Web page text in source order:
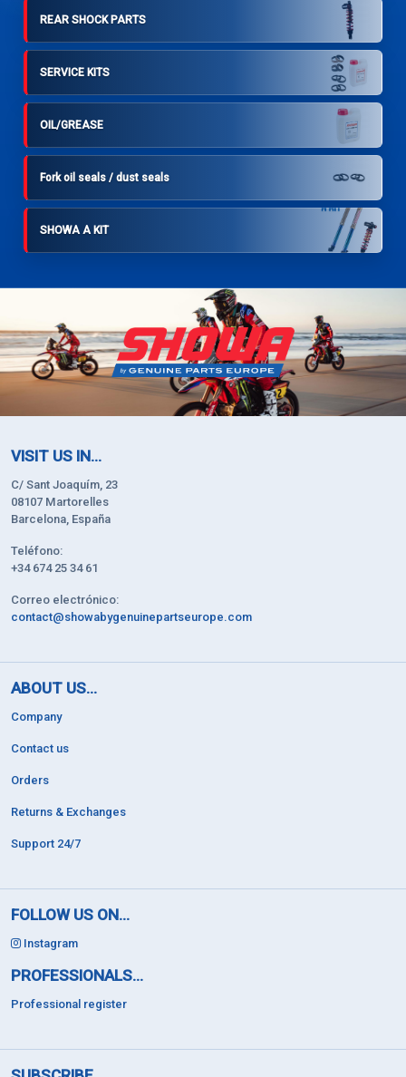
REAR SHOCK PARTS
SERVICE KITS
OIL/GREASE
Fork oil seals / dust seals
SHOWA A KIT
VISIT US IN...
C/ Sant Joaquím, 23
08107 Martorelles
Barcelona, España
Teléfono:
+34 674 25 34 61
Correo electrónico:
contact@showabygenuinepartseurope.com
ABOUT US...
Company
Contact us
Orders
Returns & Exchanges
Support 24/7
FOLLOW US ON...
Instagram
PROFESSIONALS...
Professional register